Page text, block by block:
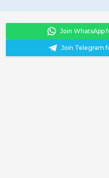
Join WhatsApp
Join Telegram